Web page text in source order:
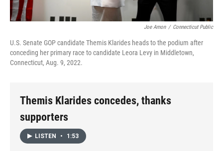
Joe Amon / Connecticut Public
U.S. Senate GOP candidate Themis Klarides heads to the podium after
conceding her primary race to candidate Leora Levy in Middletown,
Connecticut, Aug. 9, 2022.
Themis Klarides concedes, thanks
supporters
LISTEN • 1:53